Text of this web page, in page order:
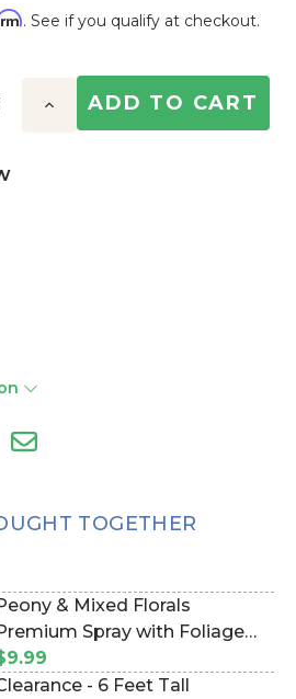
. See if you qualify at checkout.
Increase
TOGETHER
& Mixed Florals
Spray with Foliage
(Item #106020)
- 6 Feet Tall